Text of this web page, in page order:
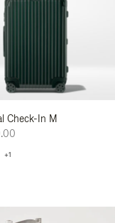
Check-In M
+1